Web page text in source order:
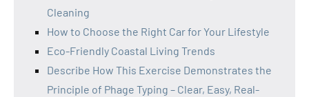
Cleaning
How to Choose the Right Car for Your Lifestyle
Eco-Friendly Coastal Living Trends
Describe How This Exercise Demonstrates the
Principle of Phage Typing – Clear, Easy, Real-